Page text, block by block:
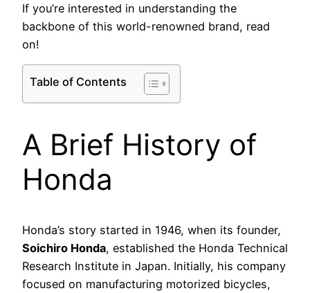
If you’re interested in understanding the
backbone of this world-renowned brand, read
on!
Table of Contents
A Brief History of
Honda
Honda’s story started in 1946, when its founder,
Soichiro Honda, established the Honda Technical
Research Institute in Japan. Initially, his company
focused on manufacturing motorized bicycles,